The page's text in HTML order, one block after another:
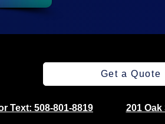
Get a Quote
Text: 508-801-8819 201 Oak